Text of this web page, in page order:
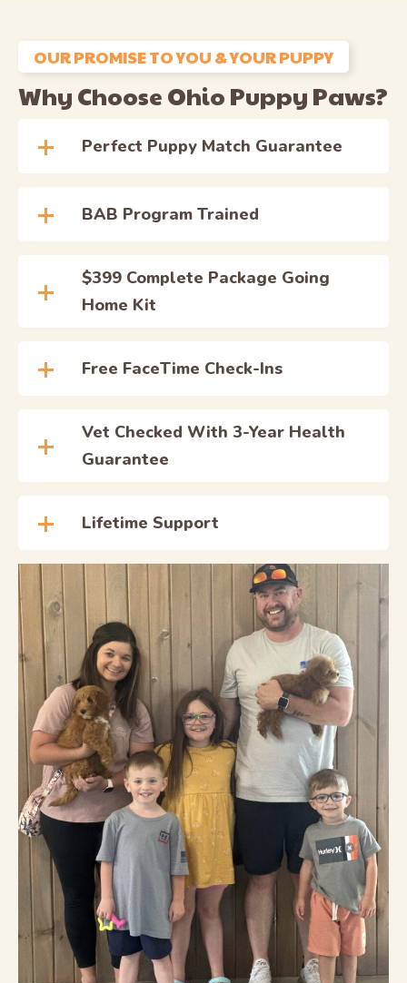
OUR PROMISE TO YOU & YOUR PUPPY
Why Choose Ohio Puppy Paws?
Perfect Puppy Match Guarantee
BAB Program Trained
$399 Complete Package Going
Home Kit
Free FaceTime Check-Ins
Vet Checked With 3-Year Health
Guarantee
Lifetime Support